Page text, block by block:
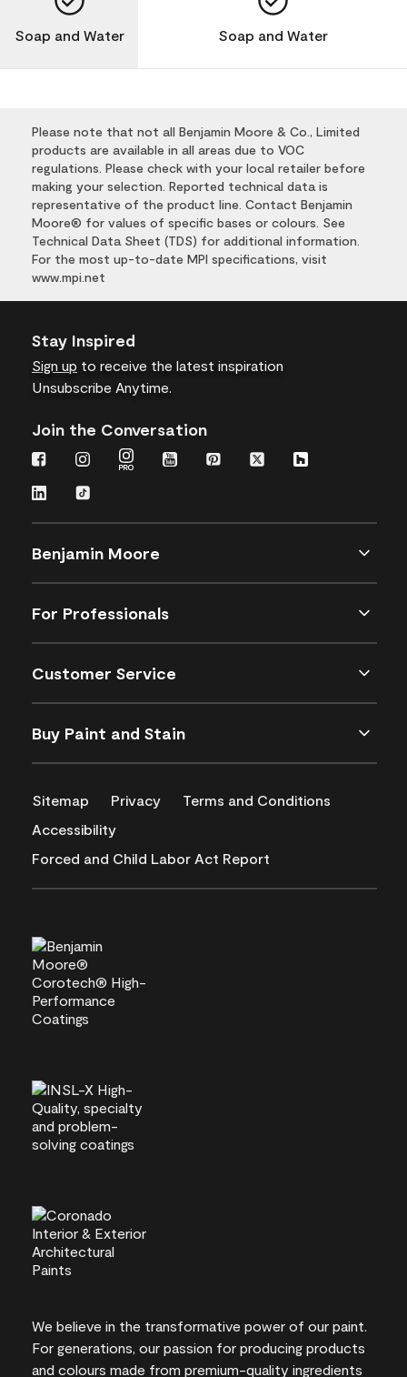
Soap and Water Soap and Water
Please note that not all Benjamin Moore & Co., Limited
products are available in all areas due to VOC
regulations. Please check with your local retailer before
making your selection. Reported technical data is
representative of the product line. Contact Benjamin
Moore® for values of specific bases or colours. See
Technical Data Sheet (TDS) for additional information.
For the most up-to-date MPI specifications, visit
www.mpi.net
Stay Inspired
Sign up to receive the latest inspiration
Unsubscribe Anytime.
Join the Conversation
Benjamin Moore
For Professionals
Customer Service
Buy Paint and Stain
Sitemap Privacy
Terms and Conditions
Accessibility
Forced and Child Labor Act Report
We believe in the transformative power of our paint.
For generations, our passion for producing products
and colours made from premium-quality ingredients